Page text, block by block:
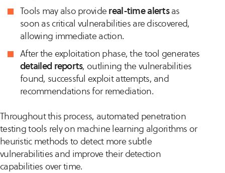
Tools may also provide real-time alertsas
soon as critical vulnerabilities are discovered,
allowing immediate action.
After the exploitation phase, the tool generates
detailed reports, outlining the vulnerabilities
found, successful exploit attempts, and
recommendations for remediation.
Throughout this process, automated penetration
testing tools rely on machine learning algorithms or
heuristic methods to detect more subtle
vulnerabilities and improve their detection
capabilities over time.